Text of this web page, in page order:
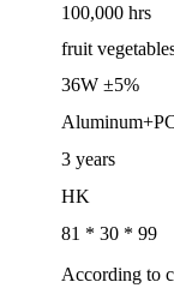
100,000 hrs
fruit
36W ±5%
3 years
HK
81 * 30 * 99
According to